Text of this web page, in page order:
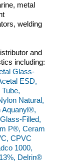
metal
welding
and
including:
Glass-
ESD,
Natural,
Aquanyl®,
Filled,
P®, Ceram
CPVC
1000,
Delrin®